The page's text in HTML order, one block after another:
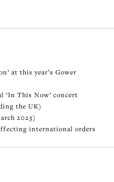
at this year’s Gower
‘In This Now’ concert
the UK)
2023)
international orders